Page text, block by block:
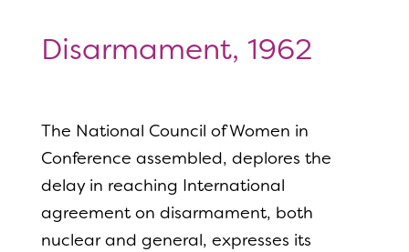
Disarmament, 1962
The National Council of Women in
Conference assembled, deplores the
delay in reaching International
agreement on disarmament, both
nuclear and general, expresses its